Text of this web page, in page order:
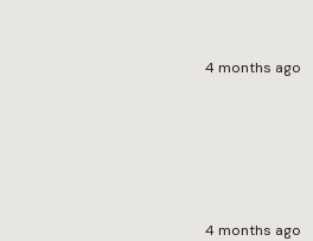
is available in a 2
by the square
amount you need and
the roll. This means
amount of matting
4 months ago
4 months ago